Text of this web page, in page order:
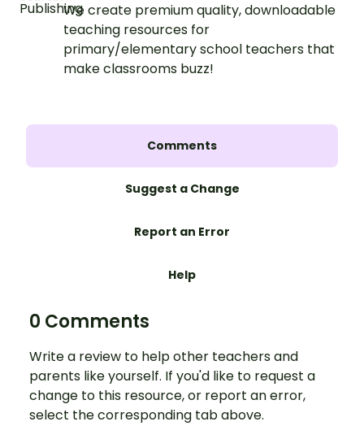
We create premium quality, downloadable
teaching resources for
primary/elementary school teachers that
make classrooms buzz!
Comments
Suggest a Change
Report an Error
Help
0 Comments
Write a review to help other teachers and
parents like yourself. If you'd like to request a
change to this resource, or report an error,
select the corresponding tab above.